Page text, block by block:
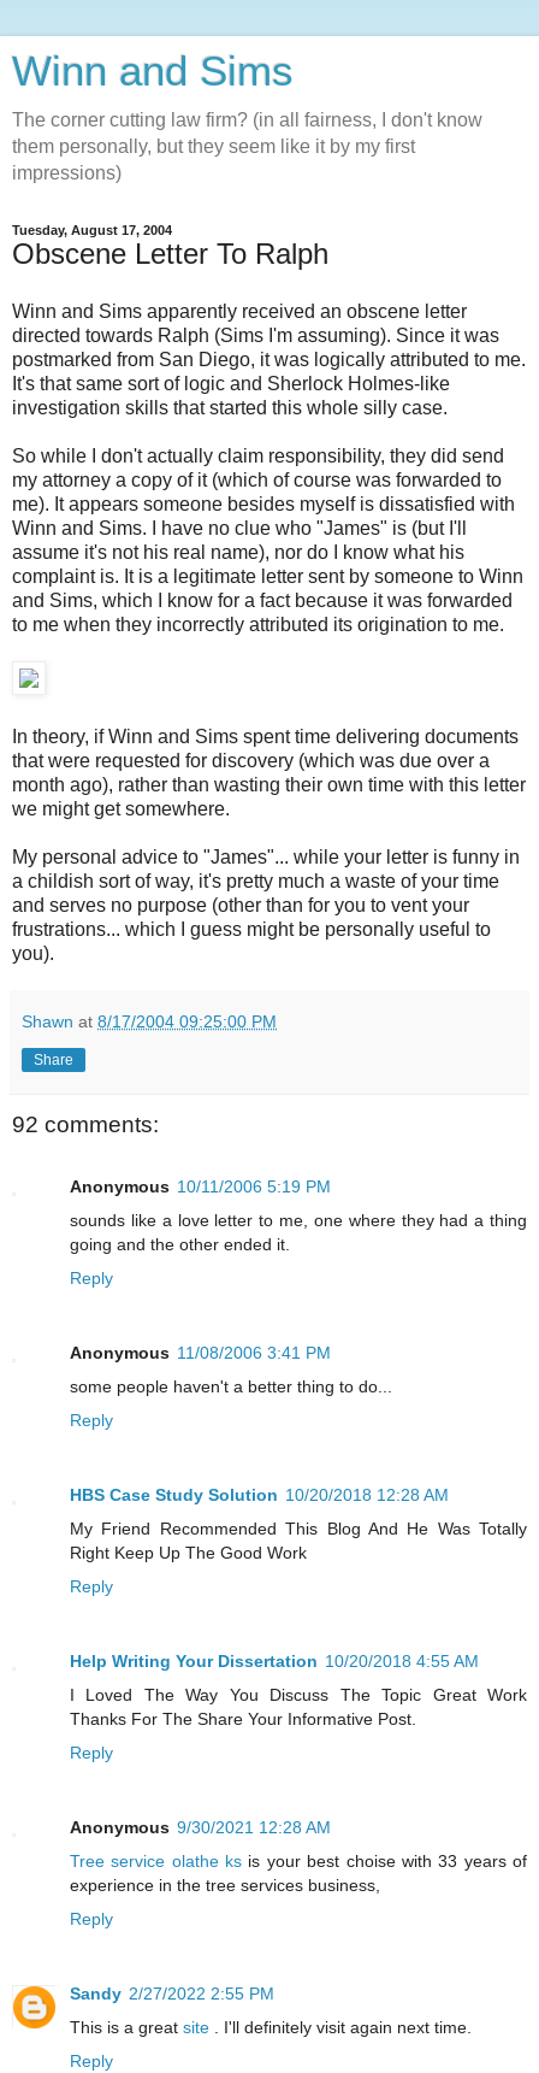
Winn and Sims
The corner cutting law firm? (in all fairness, I don't know
them personally, but they seem like it by my first
impressions)
Tuesday, August 17, 2004
Obscene Letter To Ralph
Winn and Sims apparently received an obscene letter
directed towards Ralph (Sims I'm assuming). Since it was
postmarked from San Diego, it was logically attributed to me.
It's that same sort of logic and Sherlock Holmes-like
investigation skills that started this whole silly case.
So while I don't actually claim responsibility, they did send
my attorney a copy of it (which of course was forwarded to
me). It appears someone besides myself is dissatisfied with
Winn and Sims. I have no clue who "James" is (but I'll
assume it's not his real name), nor do I know what his
complaint is. It is a legitimate letter sent by someone to Winn
and Sims, which I know for a fact because it was forwarded
to me when they incorrectly attributed its origination to me.
In theory, if Winn and Sims spent time delivering documents
that were requested for discovery (which was due over a
month ago), rather than wasting their own time with this letter
we might get somewhere.
My personal advice to "James"... while your letter is funny in
a childish sort of way, it's pretty much a waste of your time
and serves no purpose (other than for you to vent your
frustrations... which I guess might be personally useful to
you).
Shawn at 8/17/2004 09:25:00 PM
Share
92 comments:
Anonymous 10/11/2006 5:19 PM
sounds like a love letter to me, one where they had a thing
going and the other ended it.
Reply
Anonymous 11/08/2006 3:41 PM
some people haven't a better thing to do...
Reply
HBS Case Study Solution 10/20/2018 12:28 AM
My Friend Recommended This Blog And He Was Totally
Right Keep Up The Good Work
Reply
Help Writing Your Dissertation 10/20/2018 4:55 AM
I Loved The Way You Discuss The Topic Great Work
Thanks For The Share Your Informative Post.
Reply
Anonymous 9/30/2021 12:28 AM
Tree service olathe ks is your best choise with 33 years of
experience in the tree services business,
Reply
Sandy 2/27/2022 2:55 PM
This is a great site . I'll definitely visit again next time.
Reply